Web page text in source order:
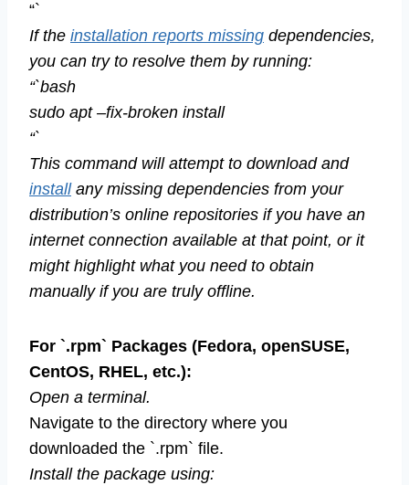
“`
If the installation reports missing dependencies,
you can try to resolve them by running:
“`bash
sudo apt –fix-broken install
“`
This command will attempt to download and
installany missing dependencies from your
distribution’s online repositories if you have an
internet connection available at that point, or it
might highlight what you need to obtain
manually if you are truly offline.
For `.rpm` Packages (Fedora, openSUSE,
CentOS, RHEL, etc.):
Open a terminal.
Navigate to the directory where you
downloaded the `.rpm` file.
Install the package using: